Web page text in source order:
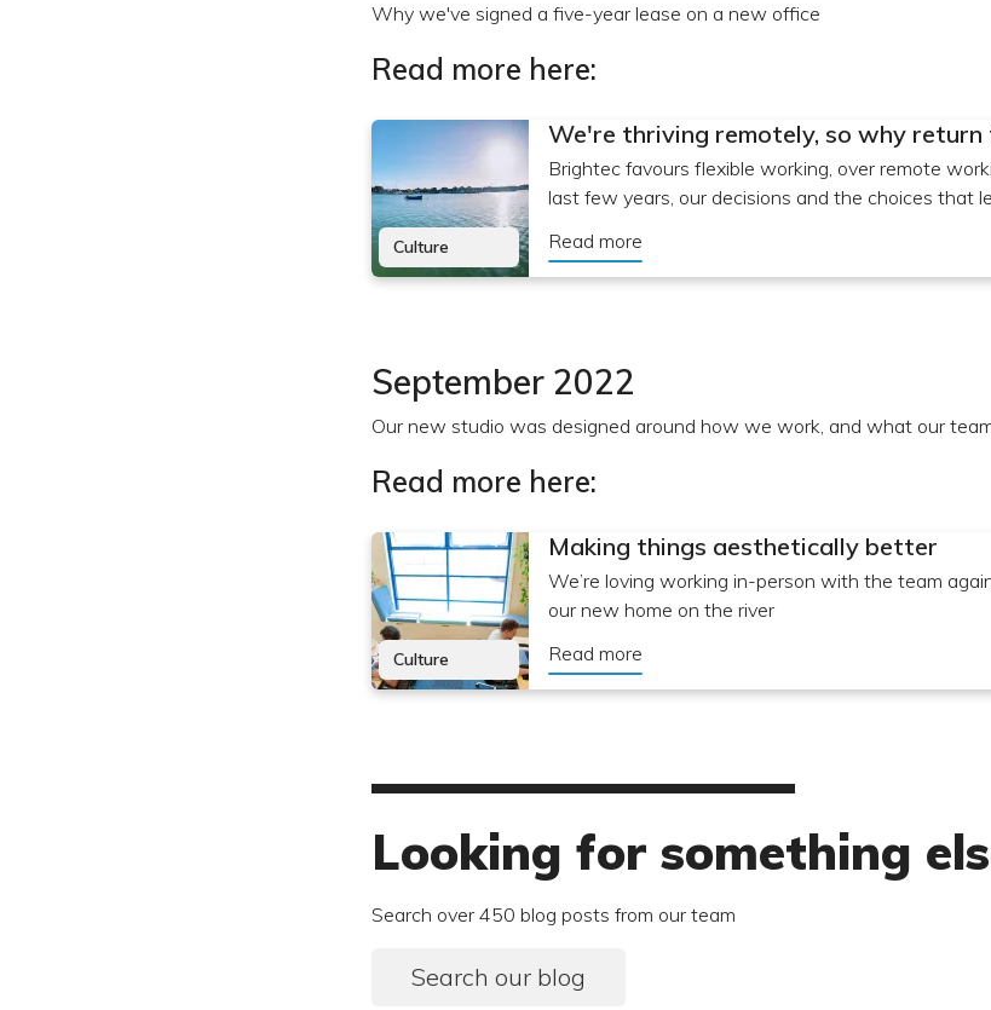
Why we've signed a five-year lease on a new office
Read more here:
Culture
We're thriving remotely, so why return
Brightec favours flexible working, over remote
last few years, our decisions and the choices that
Read more
September 2022
Our new studio was designed around how we work, and what our
Read more here:
Culture
Making things aesthetically better
We’re loving working in-person with the team
our new home on the river
Read more
Looking for something
Search over 450 blog posts from our team
Search our blog